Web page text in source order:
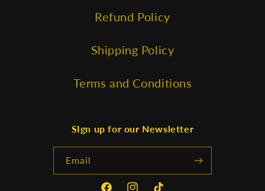
Refund Policy
Shipping Policy
Terms and Conditions
SIgn up for our Newsletter
Email